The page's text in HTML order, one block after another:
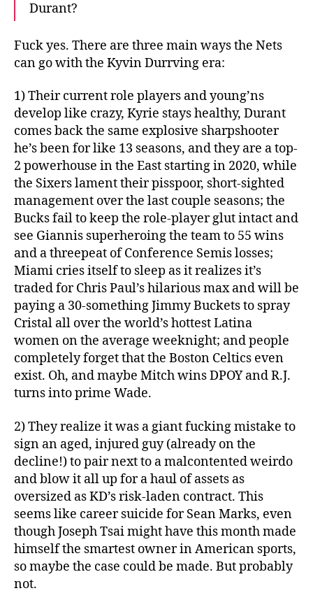
Durant?
Fuck yes. There are three main ways the Nets
can go with the Kyvin Durrving era:
1) Their current role players and young’ns
develop like crazy, Kyrie stays healthy, Durant
comes back the same explosive sharpshooter
he’s been for like 13 seasons, and they are a top-
2 powerhouse in the East starting in 2020, while
the Sixers lament their pisspoor, short-sighted
management over the last couple seasons; the
Bucks fail to keep the role-player glut intact and
see Giannis superheroing the team to 55 wins
and a threepeat of Conference Semis losses;
Miami cries itself to sleep as it realizes it’s
traded for Chris Paul’s hilarious max and will be
paying a 30-something Jimmy Buckets to spray
Cristal all over the world’s hottest Latina
women on the average weeknight; and people
completely forget that the Boston Celtics even
exist. Oh, and maybe Mitch wins DPOY and R.J.
turns into prime Wade.
2) They realize it was a giant fucking mistake to
sign an aged, injured guy (already on the
decline!) to pair next to a malcontented weirdo
and blow it all up for a haul of assets as
oversized as KD’s risk-laden contract. This
seems like career suicide for Sean Marks, even
though Joseph Tsai might have this month made
himself the smartest owner in American sports,
so maybe the case could be made. But probably
not.